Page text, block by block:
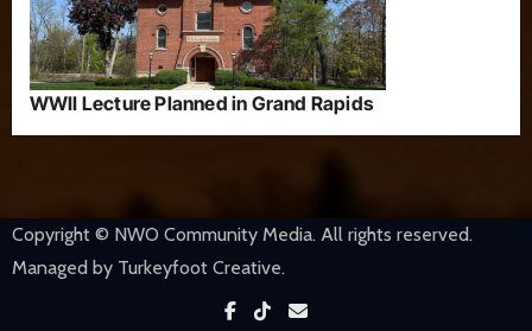
WWII Lecture Planned in Grand Rapids
Copyright © NWO Community Media. All rights reserved.
Managed by Turkeyfoot Creative.